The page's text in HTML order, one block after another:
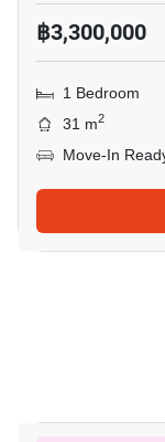
฿3,300,000
1 Bedroom
31 m2
Move-In